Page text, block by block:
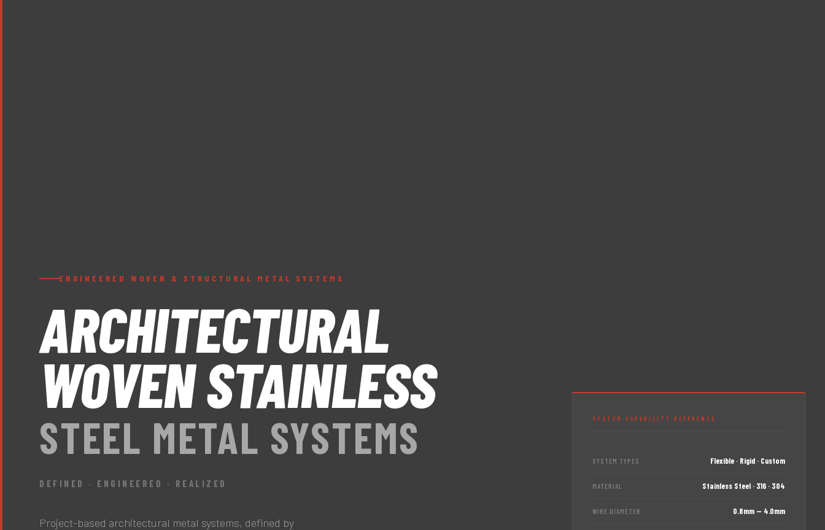
ENGINEERED WOVEN & STRUCTURAL METAL SYSTEMS
ARCHITECTURAL
WOVEN STAINLESS
STEEL METAL SYSTEMS
DEFINED · ENGINEERED · REALIZED
Project-based architectural metal systems, defined by
SYSTEM CAPABILITY REFERENCE
SYSTEM TYPES Flexible · Rigid · Custom
MATERIAL Stainless Steel · 316 · 304
WIRE DIAMETER 0.8mm — 4.0mm